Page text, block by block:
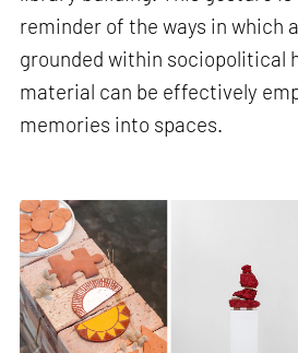
reminder of the ways in which
grounded within sociopolitical
material can be effectively
memories into spaces.